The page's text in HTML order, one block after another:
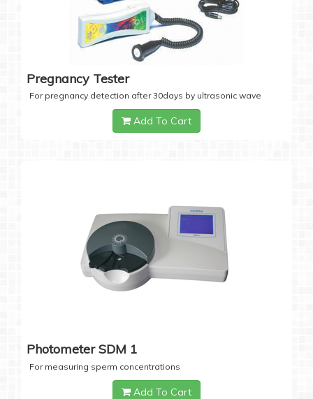
Pregnancy Tester
For pregnancy detection after 30days by ultrasonic wave
Add To Cart
Photometer SDM 1
For measuring sperm concentrations
Add To Cart